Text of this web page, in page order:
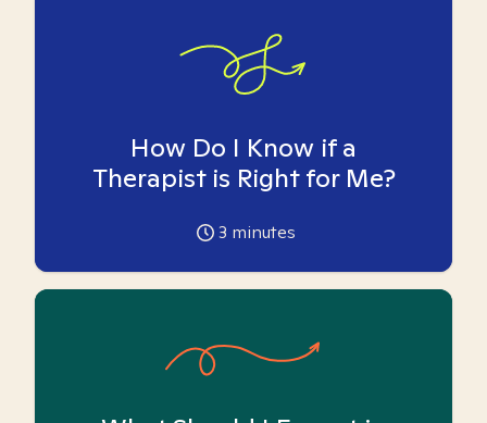
How Do I Know if a
Therapist is Right for Me?
3 minutes